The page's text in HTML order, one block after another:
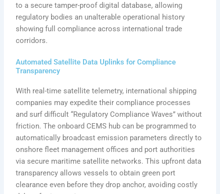
to a secure tamper-proof digital database, allowing
regulatory bodies an unalterable operational history
showing full compliance across international trade
corridors.
Automated Satellite Data Uplinks for Compliance
Transparency
With real-time satellite telemetry, international shipping
companies may expedite their compliance processes
and surf difficult “Regulatory Compliance Waves” without
friction. The onboard CEMS hub can be programmed to
automatically broadcast emission parameters directly to
onshore fleet management offices and port authorities
via secure maritime satellite networks. This upfront data
transparency allows vessels to obtain green port
clearance even before they drop anchor, avoiding costly